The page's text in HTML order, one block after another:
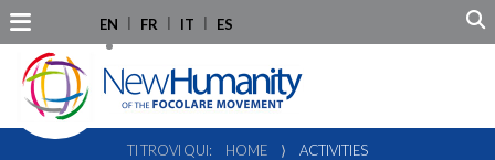
EN FR IT ES
TI TROVI QUI: HOME ⟩ ACTIVITIES